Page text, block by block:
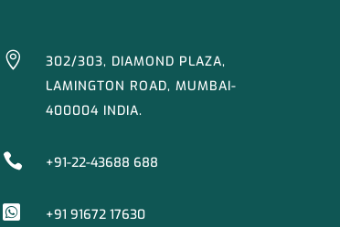

302/303, DIAMOND PLAZA,
LAMINGTON ROAD, MUMBAI-
400004 INDIA.
 +91-22-43688 688
 +91 91672 17630